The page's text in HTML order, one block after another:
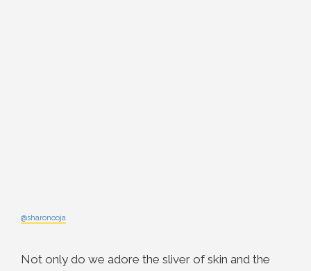
@sharonooja
Not only do we adore the sliver of skin and the